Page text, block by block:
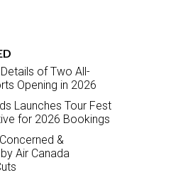
of Two All-
Opening in 2026
Launches Tour Fest
for 2026 Bookings
&
Air Canada